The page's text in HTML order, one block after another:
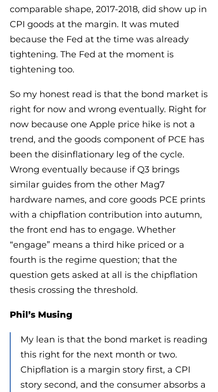
comparable shape, 2017-2018, did show up in
CPI goods at the margin. It was muted
because the Fed at the time was already
tightening. The Fed at the moment is
tightening too.
So my honest read is that the bond market is
right for now and wrong eventually. Right for
now because one Apple price hike is not a
trend, and the goods component of PCE has
been the disinflationary leg of the cycle.
Wrong eventually because if Q3 brings
similar guides from the other Mag7
hardware names, and core goods PCE prints
with a chipflation contribution into autumn,
the front end has to engage. Whether
“engage” means a third hike priced or a
fourth is the regime question; that the
question gets asked at all is the chipflation
thesis crossing the threshold.
Phil’s Musing
My lean is that the bond market is reading
this right for the next month or two.
Chipflation is a margin story first, a CPI
story second, and the consumer absorbs a